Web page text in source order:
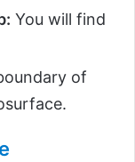
You will find
of